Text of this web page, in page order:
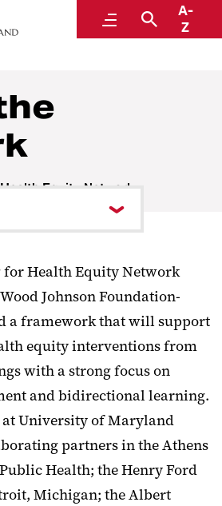
MenuSearch
A-
Z
Health Equity Network
Equity Network
Global
for Health Equity Network
Johnson Foundation-
a framework that will support
equity interventions from
with a strong focus on
and bidirectional learning.
at University of Maryland
partners in the Athens
Health; the Henry Ford
Michigan; the Albert